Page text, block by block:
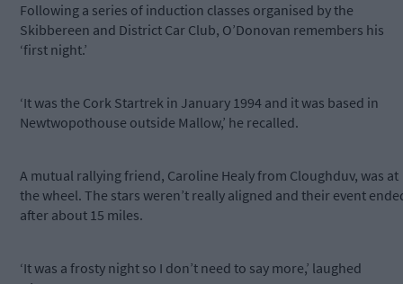
Following a series of induction classes organised by the
Skibbereen and District Car Club, O’Donovan remembers his
‘first night.’
‘It was the Cork Startrek in January 1994 and it was based in
Newtwopothouse outside Mallow,’ he recalled.
A mutual rallying friend, Caroline Healy from Cloughduv, was at
the wheel. The stars weren’t really aligned and their event
after about 15 miles.
‘It was a frosty night so I don’t need to say more,’ laughed